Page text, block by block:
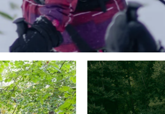
MONTHLY ACTIVITIES
VIEW ALL